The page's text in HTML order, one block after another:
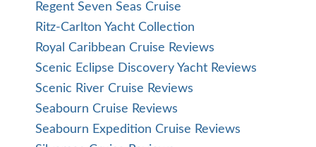
Regent Seven Seas Cruise
Ritz-Carlton Yacht Collection
Royal Caribbean Cruise Reviews
Scenic Eclipse Discovery Yacht Reviews
Scenic River Cruise Reviews
Seabourn Cruise Reviews
Seabourn Expedition Cruise Reviews